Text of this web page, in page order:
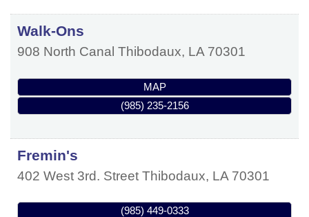
Walk-Ons
908 North Canal Thibodaux, LA 70301
MAP
(985) 235-2156
Fremin's
402 West 3rd. Street Thibodaux, LA 70301
(985) 449-0333